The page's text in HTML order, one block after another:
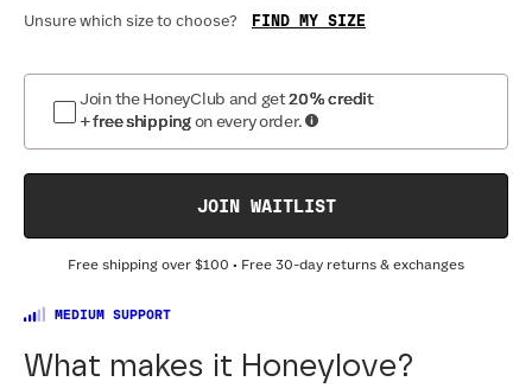
Unsure which size to choose? FIND MY SIZE
Join the HoneyClub and get20% credit
+ free shipping on every order.
JOIN WAITLIST
Free shipping over $100 • Free 30-day returns & exchanges
MEDIUM SUPPORT
What makes it Honeylove?